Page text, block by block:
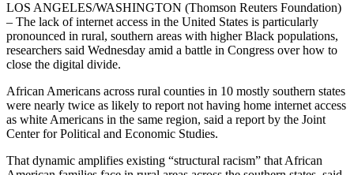
LOS ANGELES/WASHINGTON (Thomson Reuters Foundation)
– The lack of internet access in the United States is particularly
pronounced in rural, southern areas with higher Black populations,
researchers said Wednesday amid a battle in Congress over how to
close the digital divide.
African Americans across rural counties in 10 mostly southern states
were nearly twice as likely to report not having home internet access
as white Americans in the same region, said a report by the Joint
Center for Political and Economic Studies.
That dynamic amplifies existing “structural racism” that African